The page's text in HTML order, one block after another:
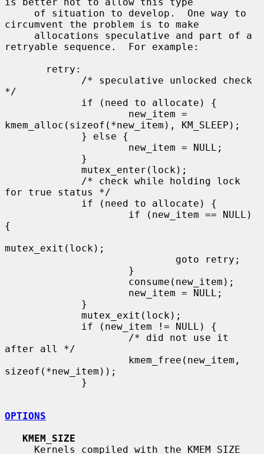
circumvent the problem is to make
retryable sequence.  For example:
*/
kmem_alloc(sizeof(*new_item), KM_SLEEP);
for true status */
{
mutex_exit(lock);
after all */
sizeof(*new_item));
OPTIONS
KMEM_SIZE